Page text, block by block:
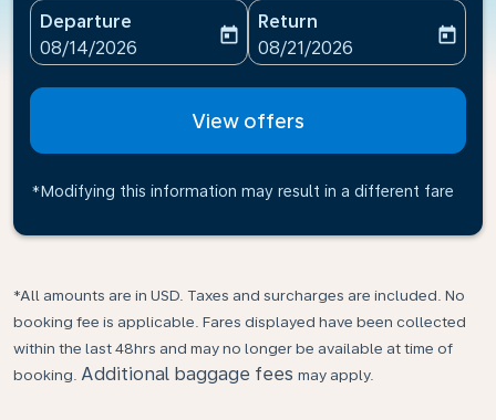
Departure
fc-booking-departure-date-aria-label
08/14/2026
today
Return
fc-booking-return-date-
08/21/2026
today
View offers
*Modifying this information may result in a different fare
*All amounts are in USD. Taxes and surcharges are included. No
booking fee is applicable. Fares displayed have been collected
within the last 48hrs and may no longer be available at time of
booking. Additional baggage fees may apply.